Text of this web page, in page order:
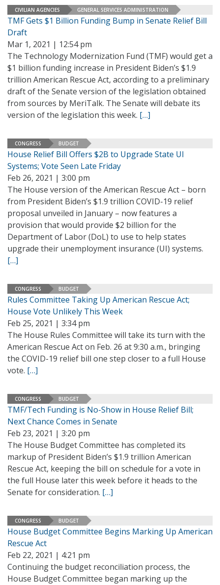
CIVILIAN AGENCIES GENERAL SERVICES ADMINISTRATION
TMF Gets $1 Billion Funding Bump in Senate Relief Bill
Draft
Mar 1, 2021 | 12:54 pm
The Technology Modernization Fund (TMF) would get a
$1 billion funding increase in President Biden’s $1.9
trillion American Rescue Act, according to a preliminary
draft of the Senate version of the legislation obtained
from sources by MeriTalk. The Senate will debate its
version of the legislation this week. […]
CONGRESS BUDGET
House Relief Bill Offers $2B to Upgrade State UI
Systems; Vote Seen Late Friday
Feb 26, 2021 | 3:00 pm
The House version of the American Rescue Act – born
from President Biden’s $1.9 trillion COVID-19 relief
proposal unveiled in January – now features a
provision that would provide $2 billion for the
Department of Labor (DoL) to use to help states
upgrade their unemployment insurance (UI) systems.
[…]
CONGRESS BUDGET
Rules Committee Taking Up American Rescue Act;
House Vote Unlikely This Week
Feb 25, 2021 | 3:34 pm
The House Rules Committee will take its turn with the
American Rescue Act on Feb. 26 at 9:30 a.m., bringing
the COVID-19 relief bill one step closer to a full House
vote. […]
CONGRESS BUDGET
TMF/Tech Funding is No-Show in House Relief Bill;
Next Chance Comes in Senate
Feb 23, 2021 | 3:20 pm
The House Budget Committee has completed its
markup of President Biden’s $1.9 trillion American
Rescue Act, keeping the bill on schedule for a vote in
the full House later this week before it heads to the
Senate for consideration. […]
CONGRESS BUDGET
House Budget Committee Begins Marking Up American
Rescue Act
Feb 22, 2021 | 4:21 pm
Continuing the budget reconciliation process, the
House Budget Committee began marking up the